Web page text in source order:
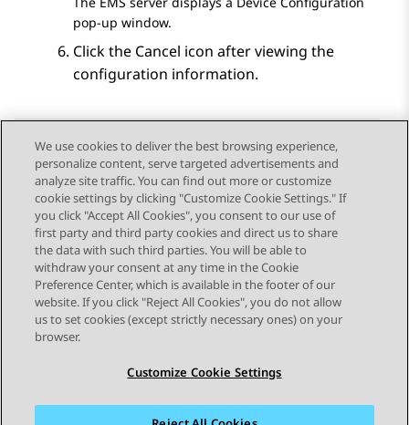
pop-up window.
Click the Cancel icon after viewing the
configuration information.
Send Feedback
Topic navigation
Previous Topic Next Topic
STAY CONNECTED
We use cookies to deliver the best browsing experience,
personalize content, serve targeted advertisements and
analyze site traffic. You can find out more or customize
cookie settings by clicking "Customize Cookie Settings." If
you click "Accept All Cookies", you consent to our use of
first party and third party cookies and direct us to share
the data with such third parties. You will be able to
withdraw your consent at any time in the Cookie
Preference Center, which is available in the footer of our
website. If you click "Reject All Cookies", you do not allow
us to set cookies (except strictly necessary ones) on your
browser.
Customize Cookie Settings